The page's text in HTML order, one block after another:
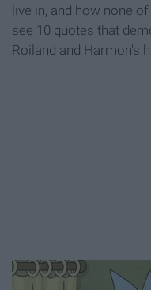
live in, and how none
see 10 quotes that
Roiland and Harmon's